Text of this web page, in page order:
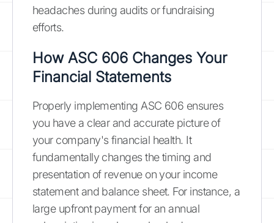
headaches during audits or fundraising
efforts.
How ASC 606 Changes Your
Financial Statements
Properly implementing ASC 606 ensures
you have a clear and accurate picture of
your company's financial health. It
fundamentally changes the timing and
presentation of revenue on your income
statement and balance sheet. For instance, a
large upfront payment for an annual